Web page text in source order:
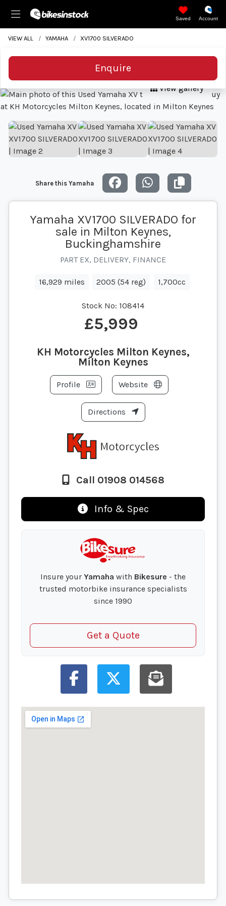
Saved Account
VIEW ALL YAMAHA XV1700 SILVERADO
Enquire
View gallery
Share this Yamaha
Yamaha XV1700 SILVERADO for
sale in Milton Keynes,
Buckinghamshire
PART EX, DELIVERY, FINANCE
16,929 miles 2005 (54 reg) 1,700cc
Stock No: 108414
£5,999
KH Motorcycles Milton Keynes,
Milton Keynes
Profile Website
Directions
Call 01908 014568
Info & Spec
Insure your Yamaha with Bikesure - the
trusted motorbike insurance specialists
since 1990
Get a Quote